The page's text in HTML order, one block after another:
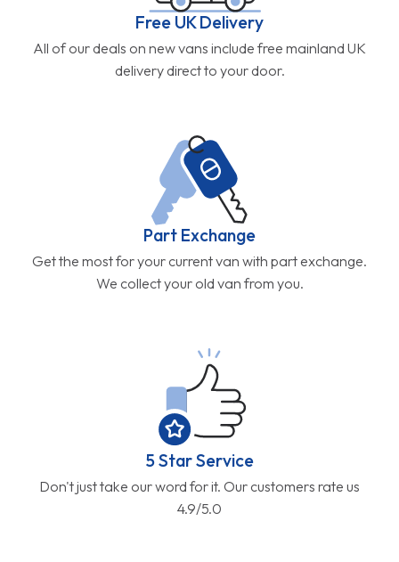
Free UK Delivery
All of our deals on new vans include free mainland UK
delivery direct to your door.
Part Exchange
Get the most for your current van with part exchange.
We collect your old van from you.
5 Star Service
Don't just take our word for it. Our customers rate us
4.9/5.0